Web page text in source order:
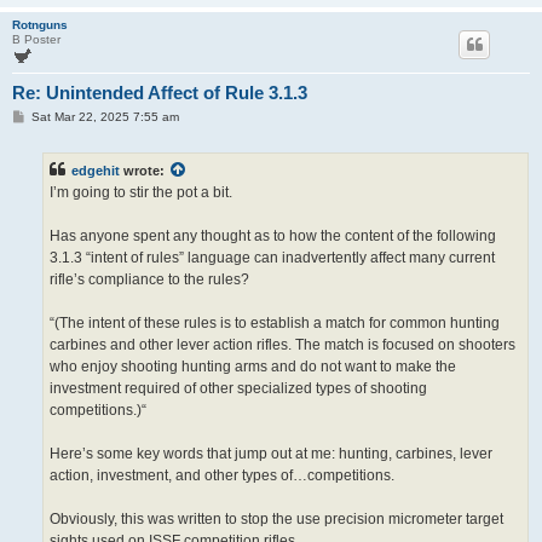
Rotnguns
B Poster
Re: Unintended Affect of Rule 3.1.3
PSat Mar 22, 2025 7:55 am
edgehit wrote:
I’m going to stir the pot a bit.
Has anyone spent any thought as to how the content of the following
3.1.3 “intent of rules” language can inadvertently affect many current
rifle’s compliance to the rules?
“(The intent of these rules is to establish a match for common hunting
carbines and other lever action rifles. The match is focused on shooters
who enjoy shooting hunting arms and do not want to make the
investment required of other specialized types of shooting
competitions.)“
Here’s some key words that jump out at me: hunting, carbines, lever
action, investment, and other types of…competitions.
Obviously, this was written to stop the use precision micrometer target